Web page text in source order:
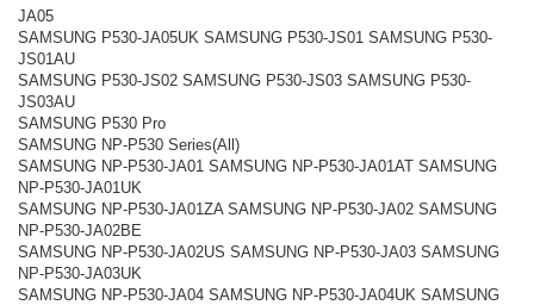
JA05
SAMSUNG P530-JA05UK SAMSUNG P530-JS01 SAMSUNG P530-
JS01AU
SAMSUNG P530-JS02 SAMSUNG P530-JS03 SAMSUNG P530-
JS03AU
SAMSUNG P530 Pro
SAMSUNG NP-P530 Series(All)
SAMSUNG NP-P530-JA01 SAMSUNG NP-P530-JA01AT SAMSUNG
NP-P530-JA01UK
SAMSUNG NP-P530-JA01ZA SAMSUNG NP-P530-JA02 SAMSUNG
NP-P530-JA02BE
SAMSUNG NP-P530-JA02US SAMSUNG NP-P530-JA03 SAMSUNG
NP-P530-JA03UK
SAMSUNG NP-P530-JA04 SAMSUNG NP-P530-JA04UK SAMSUNG